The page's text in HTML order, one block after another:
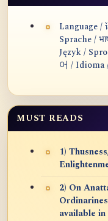
Language /
Sprache /
Język /
MUST READS
1)
2) On
available in